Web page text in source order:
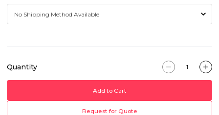
Quantity
Add to Cart
Request for Quote